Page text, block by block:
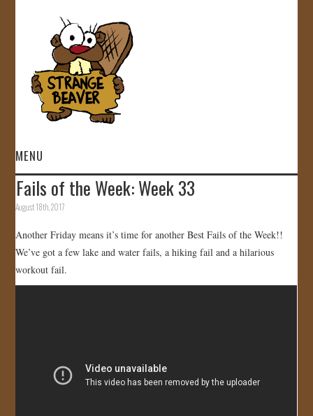
MENU
HOME
GALLERY
CONTACT
Fails of the Week: Week 33
August 18th, 2017
Another Friday means it’s time for another Best Fails of the Week!!
We’ve got a few lake and water fails, a hiking fail and a hilarious
workout fail.